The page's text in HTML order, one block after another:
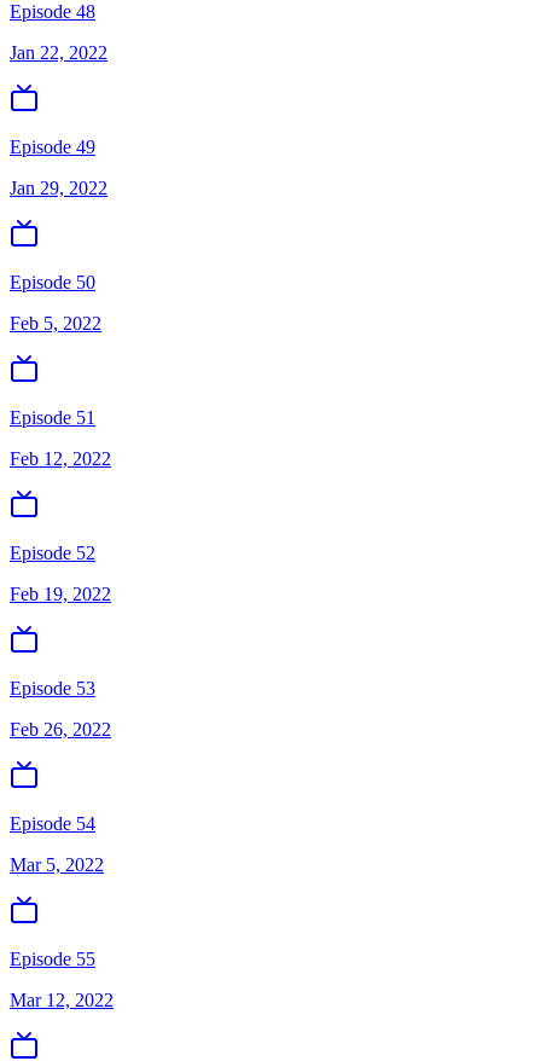
Episode 48
Jan 22, 2022
Episode 49
Jan 29, 2022
Episode 50
Feb 5, 2022
Episode 51
Feb 12, 2022
Episode 52
Feb 19, 2022
Episode 53
Feb 26, 2022
Episode 54
Mar 5, 2022
Episode 55
Mar 12, 2022